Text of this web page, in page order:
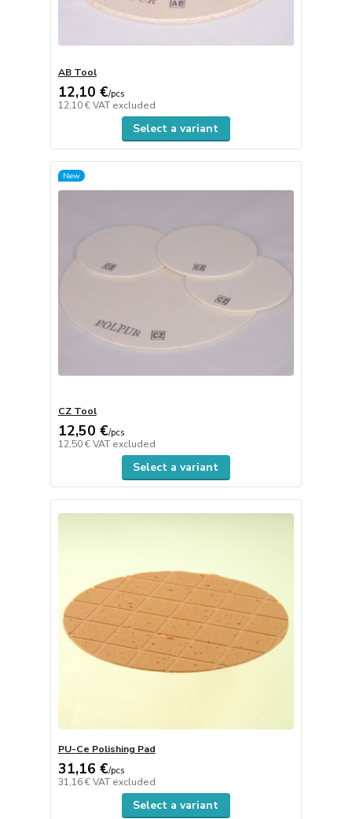
AB Tool
12,10 €/pcs
12,10 €VAT excluded
Select a variant
New
CZ Tool
12,50 €/pcs
12,50 €VAT excluded
Select a variant
PU-Ce Polishing Pad
31,16 €/pcs
31,16 €VAT excluded
Select a variant